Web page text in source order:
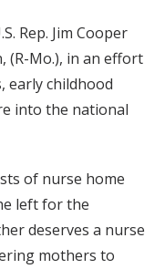
Rep. Jim Cooper
(R-Mo.), in an effort
early childhood
into the national
of nurse home
left for the
deserves a nurse
mothers to